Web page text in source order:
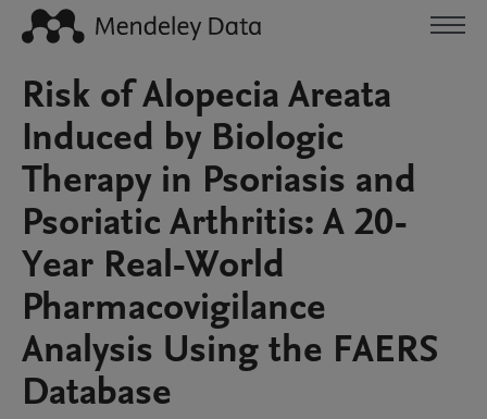
Risk of Alopecia Areata
Induced by Biologic
Therapy in Psoriasis and
Psoriatic Arthritis: A 20-
Year Real-World
Pharmacovigilance
Analysis Using the FAERS
Database